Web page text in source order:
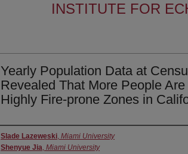
INSTITUTE FOR
Yearly Population Data at
Revealed That More People
Highly Fire-prone Zones in
Authors
Slade Lazeweski, Miami University
Shenyue Jia, Miami University